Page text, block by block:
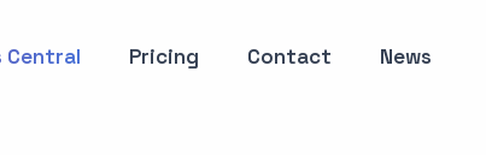
Central Pricing Contact News